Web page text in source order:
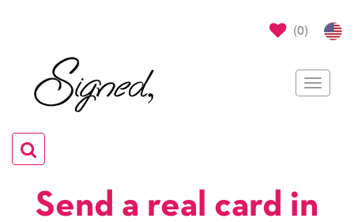
(0)
Toggle
Toggle
navigation
Send a real card in